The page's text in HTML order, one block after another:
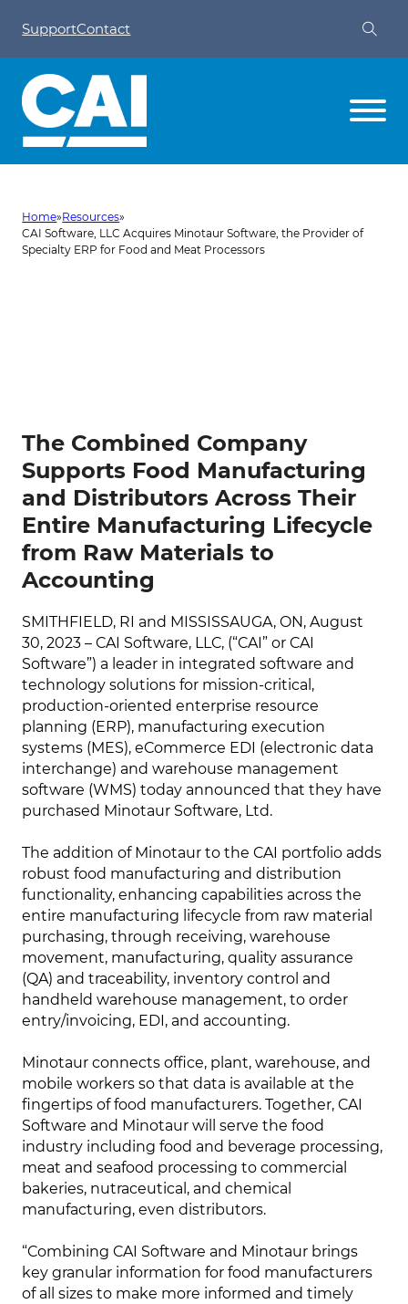
SupportContact
Home»Resources»
CAI Software, LLC Acquires Minotaur Software, the Provider of
Specialty ERP for Food and Meat Processors
The Combined Company
Supports Food Manufacturing
and Distributors Across Their
Entire Manufacturing Lifecycle
from Raw Materials to
Accounting
SMITHFIELD, RI and MISSISSAUGA, ON, August
30, 2023 – CAI Software, LLC, (“CAI” or CAI
Software”) a leader in integrated software and
technology solutions for mission-critical,
production-oriented enterprise resource
planning (ERP), manufacturing execution
systems (MES), eCommerce EDI (electronic data
interchange) and warehouse management
software (WMS) today announced that they have
purchased Minotaur Software, Ltd.
The addition of Minotaur to the CAI portfolio adds
robust food manufacturing and distribution
functionality, enhancing capabilities across the
entire manufacturing lifecycle from raw material
purchasing, through receiving, warehouse
movement, manufacturing, quality assurance
(QA) and traceability, inventory control and
handheld warehouse management, to order
entry/invoicing, EDI, and accounting.
Minotaur connects office, plant, warehouse, and
mobile workers so that data is available at the
fingertips of food manufacturers. Together, CAI
Software and Minotaur will serve the food
industry including food and beverage processing,
meat and seafood processing to commercial
bakeries, nutraceutical, and chemical
manufacturing, even distributors.
“Combining CAI Software and Minotaur brings
key granular information for food manufacturers
of all sizes to make more informed and timely